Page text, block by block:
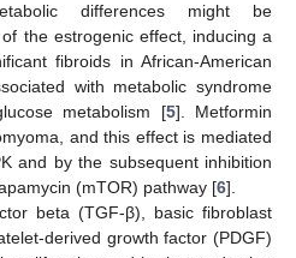
differences might be
the estrogenic effect, inducing a
fibroids in African-American
with metabolic syndrome
metabolism [5]. Metformin
and this effect is mediated
and by the subsequent inhibition
(mTOR) pathway [6].
beta (TGF-β), basic fibroblast
derived growth factor (PDGF)